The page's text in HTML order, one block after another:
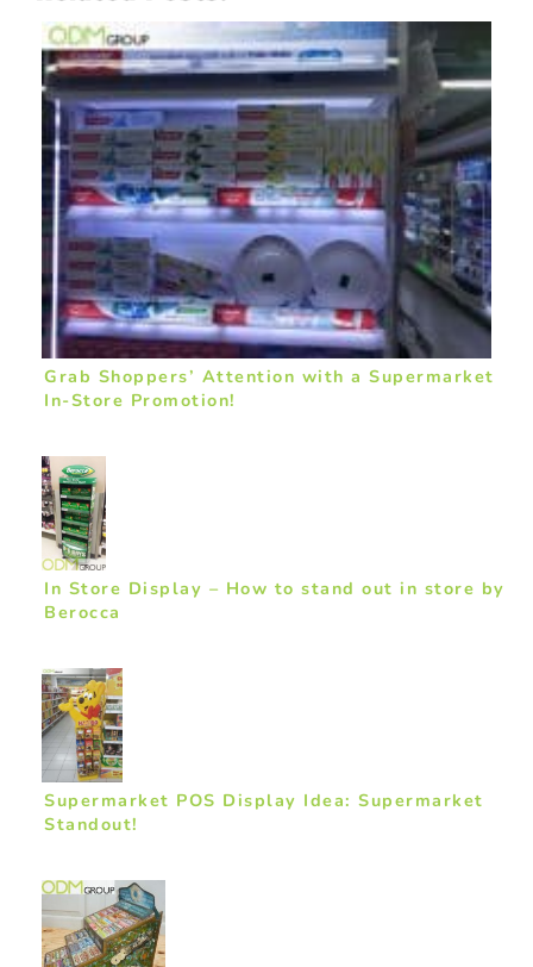
Grab Shoppers’ Attention with a Supermarket
In-Store Promotion!
In Store Display – How to stand out in store by
Berocca
Supermarket POS Display Idea: Supermarket
Standout!